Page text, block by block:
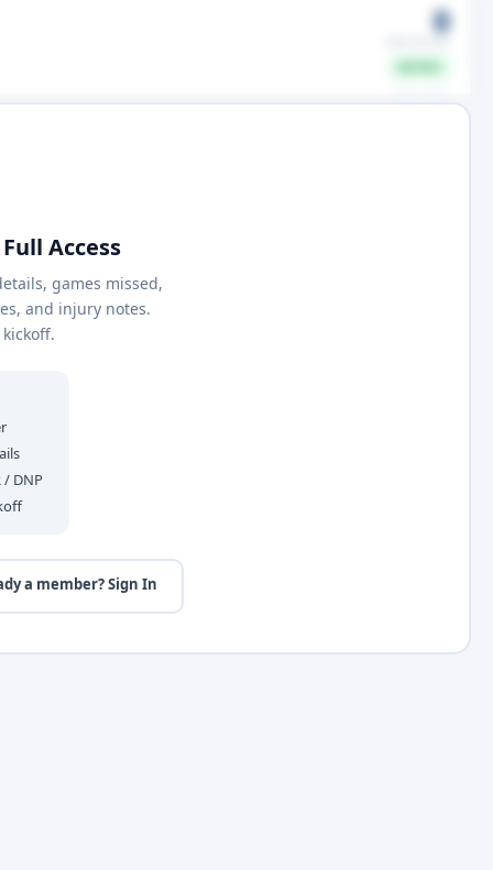
0
⚖️ 🤍
Access
games missed,
and injury notes.
DNP
a member? Sign In